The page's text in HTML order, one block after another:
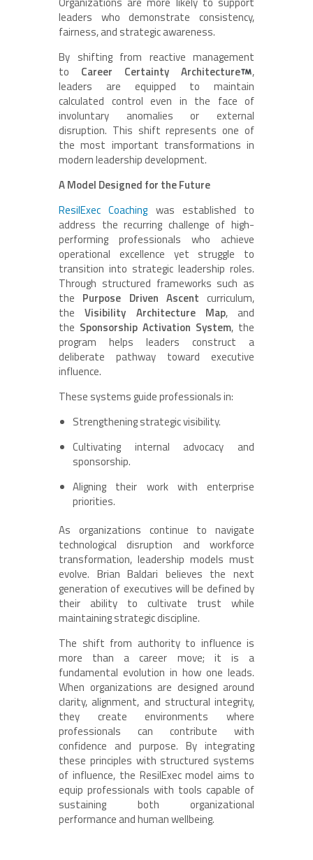
leaders who demonstrate consistency,
fairness, and strategic awareness.
By shifting from reactive management
to Career Certainty Architecture
,
leaders are equipped to maintain
calculated control even in the face of
involuntary anomalies or external
disruption. This shift represents one of
the most important transformations in
modern leadership development.
A Model Designed for the Future
ResilExec Coachingwas established to
address the recurring challenge of high-
performing professionals who achieve
operational excellence yet struggle to
transition into strategic leadership roles.
Through structured frameworks such as
the Purpose Driven Ascent curriculum,
theVisibility Architecture Map, and
the Sponsorship Activation System, the
program helps leaders construct a
deliberate pathway toward executive
influence.
These systems guide professionals in:
Strengthening strategic visibility.
Cultivating internal advocacy and
sponsorship.
Aligning their work with enterprise
priorities.
As organizations continue to navigate
technological disruption and workforce
transformation, leadership models must
evolve. Brian Baldari believes the next
generation of executives will be defined by
their ability to cultivate trust while
maintaining strategic discipline.
The shift from authority to influence is
more than a career move; it is a
fundamental evolution in how one leads.
When organizations are designed around
clarity, alignment, and structural integrity,
they create environments where
professionals can contribute with
confidence and purpose. By integrating
these principles with structured systems
of influence, the ResilExec model aims to
equip professionals with tools capable of
sustaining both organizational
performance and human wellbeing.